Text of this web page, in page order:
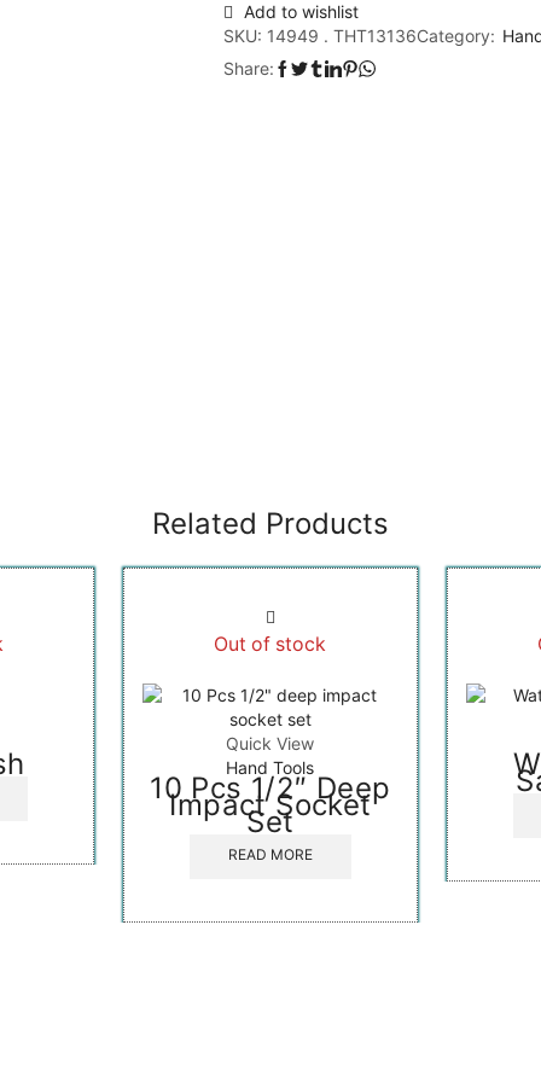
Add to wishlist
SKU: 14949 . THT13136Category:
Share:
Related Products
Out of stock
Quick View
Hand Tools
10 Pcs 1/2″ Deep
Impact Socket
Set
READ MORE